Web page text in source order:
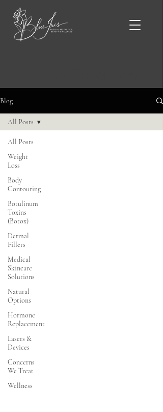
Blog
All Posts
Weight
Loss
Body
Contouring
Botulinum
Toxins
(Botox)
Dermal
Fillers
Medical
Skincare
Solutions
Natural
Options
Hormone
Replacement
Lasers &
Devices
Concerns
We Treat
Wellness
All Posts